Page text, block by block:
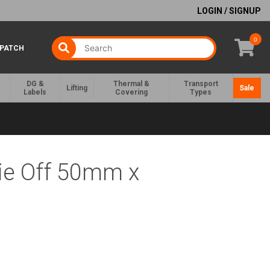
LOGIN / SIGNUP
0
DG &
Labels
Lifting
Thermal &
Covering
Transport
Types
Sale
Off 50mm x